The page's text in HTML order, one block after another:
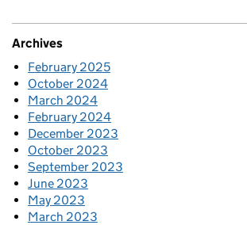
Archives
February 2025
October 2024
March 2024
February 2024
December 2023
October 2023
September 2023
June 2023
May 2023
March 2023